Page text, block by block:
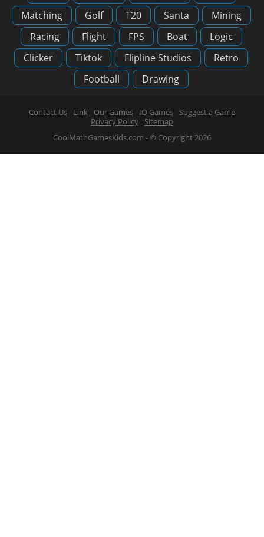
Matching
Golf T20 Santa
Mining
Racing
Flight FPS Boat
Logic
Clicker
Tiktok Flipline Studios
Retro
Football
Drawing
Contact Us Link Our Games IO Games
Suggest a Game
Privacy Policy
Sitemap
CoolMathGamesKids.com - © Copyright 2026